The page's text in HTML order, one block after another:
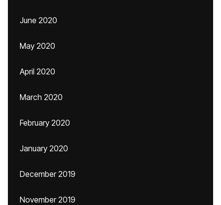
June 2020
May 2020
April 2020
March 2020
February 2020
January 2020
December 2019
November 2019